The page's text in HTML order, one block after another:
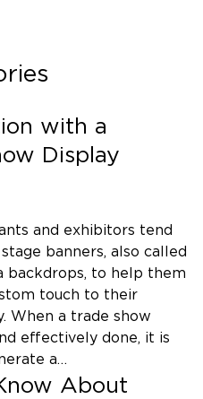
with a
Display
and exhibitors tend
banners, also called
backdrops, to help them
touch to their
When a trade show
effectively done, it is
a…
About